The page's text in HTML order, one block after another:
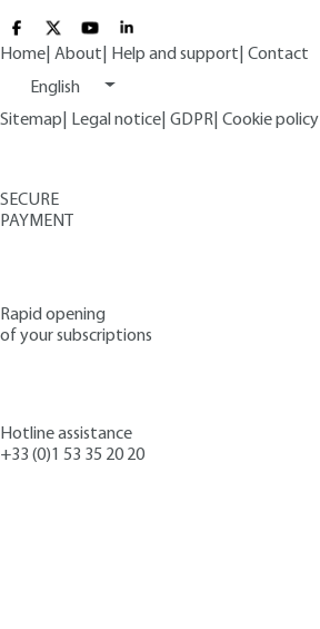
Home About Help and support Contact
English
Sitemap
Legal notice GDPR Cookie policy
SECURE
PAYMENT
Rapid opening
of your subscriptions
Hotline assistance
+33 (0)1 53 35 20 20